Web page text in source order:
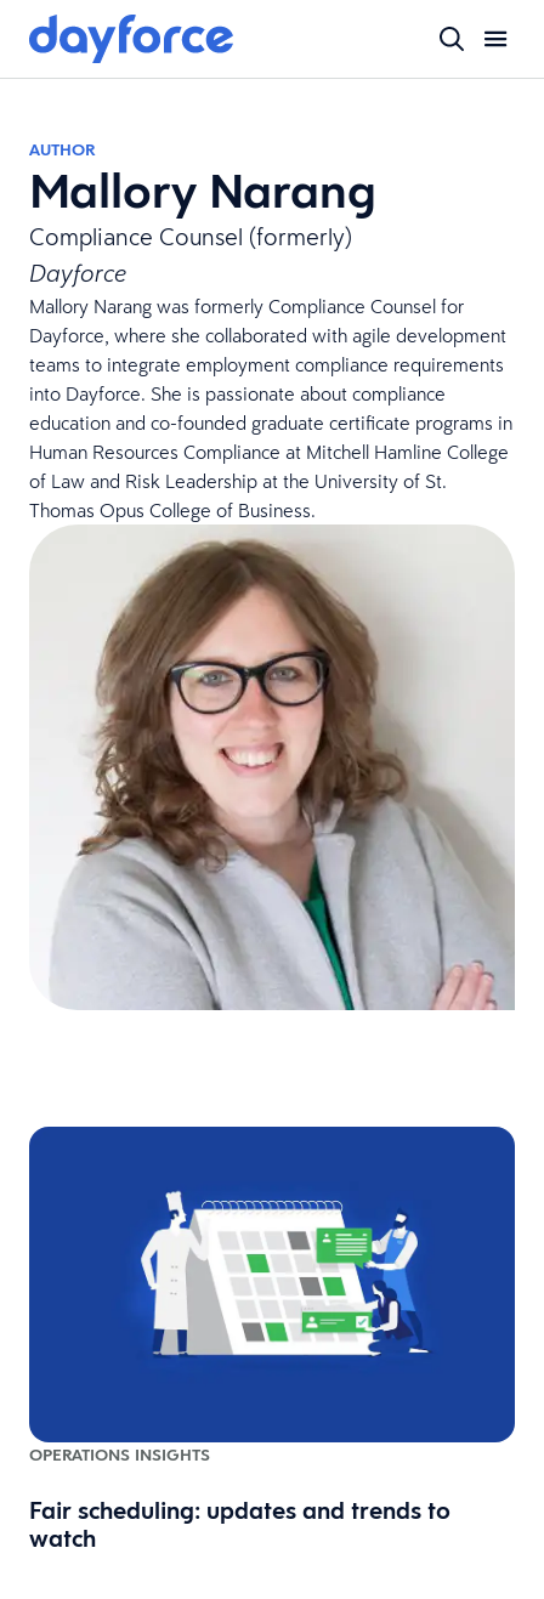
AUTHOR
Mallory Narang
Compliance Counsel (formerly)
Dayforce
Mallory Narang was formerly Compliance Counsel for
Dayforce, where she collaborated with agile development
teams to integrate employment compliance requirements
into Dayforce. She is passionate about compliance
education and co-founded graduate certificate programs in
Human Resources Compliance at Mitchell Hamline College
of Law and Risk Leadership at the University of St.
Thomas Opus College of Business.
OPERATIONS INSIGHTS
Fair scheduling: updates and trends to
watch